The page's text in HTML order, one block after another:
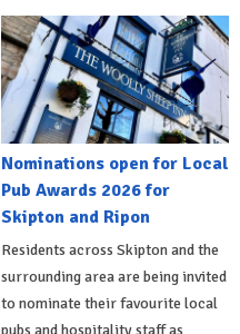
Nominations open for Local
Pub Awards 2026 for
Skipton and Ripon
Residents across Skipton and the
surrounding area are being invited
to nominate their favourite local